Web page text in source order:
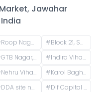
Jawahar
Roop Nagar, Delhi, India #Block 21, Shakti Nagar, Delhi, India
GTB Nagar, Delhi, India #Indira Vihar, Mukherjee Nagar, Delhi, India
Nehru Vihar, Mukherjee Nagar, Delhi, India #Karol Bagh Metro Station, Gurudwara Road, Block 1, WEA, Karol Bagh, New Delhi, Delhi, India
DDA site no 1, M Block Road, Pocket R, Rajender Nagar Part 2, New Rajinder Nagar, New Delhi, Delhi, India #Dlf Capital Greens, Karampura Industrial Area, Karam Pura, Delhi, India